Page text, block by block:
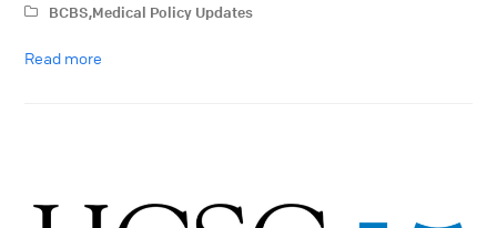
BCBS,Medical Policy Updates
Read more